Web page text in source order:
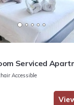
Serviced
at Ao Nang Beach
Accessible